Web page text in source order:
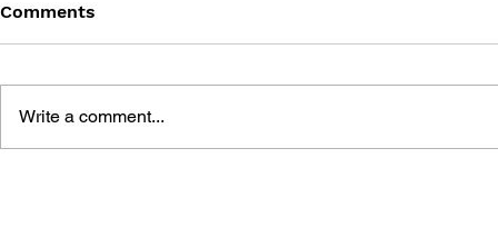
Comments
Write a comment...